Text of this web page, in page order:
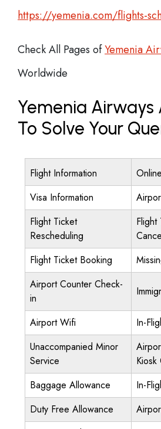
https://yemenia.com/flights-
Check All Pages ofYemenia
Worldwide
Yemenia Airways
To Solve Your
Flight Information
Visa Information
Flight Ticket
Rescheduling
Flight
Flight Ticket Booking
Airport Counter Check-
in
Airport Wifi
In-
Unaccompanied Minor
Service
Kiosk
Baggage Allowance
In-
Duty Free Allowance